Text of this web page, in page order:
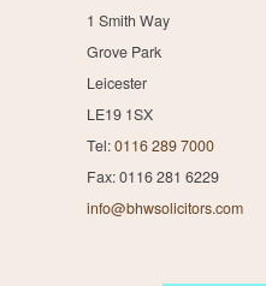
1 Smith Way
Grove Park
Leicester
LE19 1SX
Tel:0116 289 7000
Fax: 0116 281 6229
info@bhwsolicitors.com